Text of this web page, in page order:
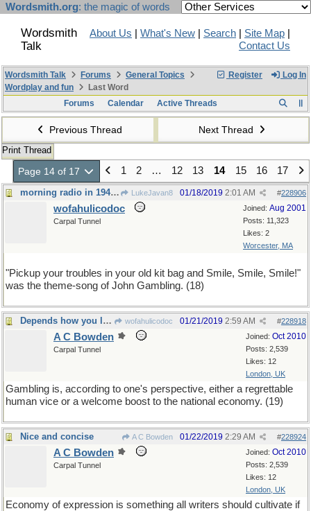
Wordsmith.org: the magic of words
Wordsmith
Talk
About Us What's New Search Site Map
Contact Us
Register Log In
Wordsmith Talk Forums
General Topics
Wordplay and fun
Last Word
Forums
Calendar Active Threads
Previous Thread Next Thread
Print Thread
Page 14 of 17 1 2 … 12 13 14 15 16 17
morning radio in 1945 or so LukeJavan8 #228906
01/18/2019 2:01 AM
Joined: Aug 2001
Posts: 11,323
Likes: 2
Worcester, MA
wofahulicodoc
Carpal Tunnel
"Pickup your troubles in your old kit bag and Smile, Smile, Smile!"
was the theme-song of John Gambling. (18)
Depends how you look at it wofahulicodoc #228918
01/21/2019 2:59 AM
Joined: Oct 2010
Posts: 2,539
Likes: 12
London, UK
A C Bowden
Carpal Tunnel
Gambling is, according to one's perspective, either a regrettable
human vice or a welcome boost to the national economy. (19)
Nice and concise A C Bowden #228924
01/22/2019 2:29 AM
Joined: Oct 2010
Posts: 2,539
Likes: 12
London, UK
A C Bowden
Carpal Tunnel
Economy of expression is something all writers should cultivate if